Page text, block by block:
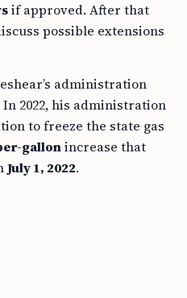
if approved. After that
possible extensions
administration
2022, his administration
to freeze the state gas
gallonincrease that
July 1, 2022.